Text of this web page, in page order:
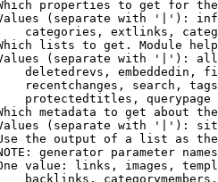
properties to get for
(separate with '|'):
categories, extlinks,
lists to get. Module
(separate with '|'):
deletedrevs, embeddedin,
recentchanges, search,
protectedtitles, querypage
metadata to get about
(separate with '|'):
the output of a list as
generator parameter
value: links, images,
backlinks,